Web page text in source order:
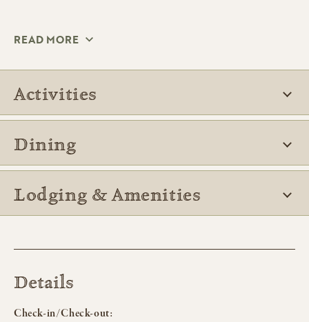
READ MORE
Activities
Dining
Lodging & Amenities
Details
Check-in/Check-out: